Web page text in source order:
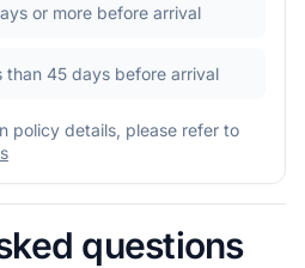
or more before arrival
than 45 days before arrival
policy details, please refer to
questions